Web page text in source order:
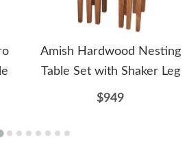
Amish Hardwood Nesting
Table Set with Shaker Leg
$949